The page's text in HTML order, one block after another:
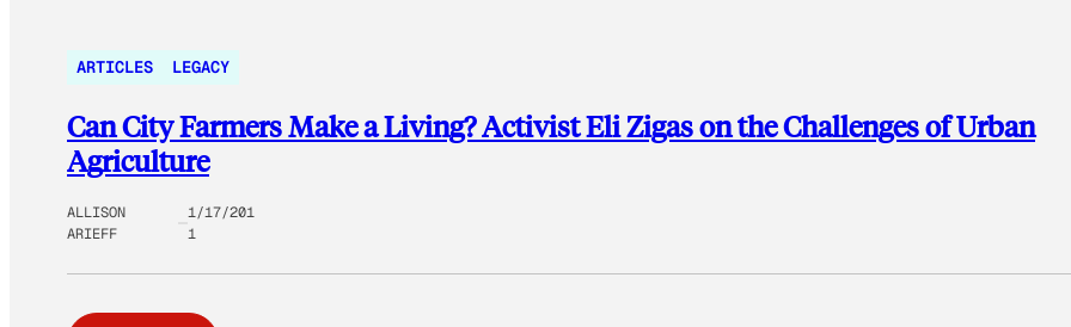
ARTICLES LEGACY
Can City Farmers Make a Living? Activist Eli Zigas on the Challenges of Urban
Agriculture
ALLISON
ARIEFF
1/17/201
1